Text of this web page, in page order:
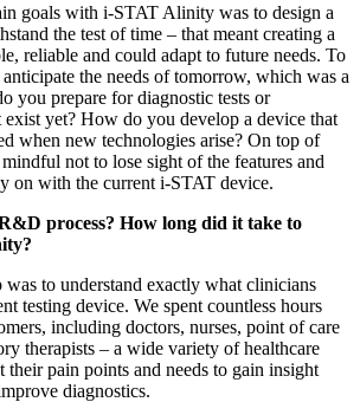
goals with i-STAT Alinity was to design a
the test of time – that meant creating a
reliable and could adapt to future needs. To
the needs of tomorrow, which was a
you prepare for diagnostic tests or
exist yet? How do you develop a device that
when new technologies arise? On top of
not to lose sight of the features and
on with the current i-STAT device.
process? How long did it take to
was to understand exactly what clinicians
testing device. We spent countless hours
including doctors, nurses, point of care
therapists – a wide variety of healthcare
pain points and needs to gain insight
diagnostics.